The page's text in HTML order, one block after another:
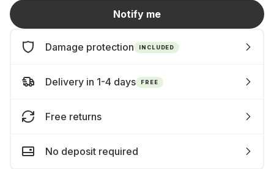
Notify me
Damage protection INCLUDED
Delivery in 1-4 days FREE
Free returns
No deposit required